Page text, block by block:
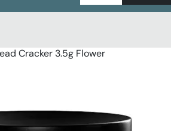
Cracker 3.5g Flower